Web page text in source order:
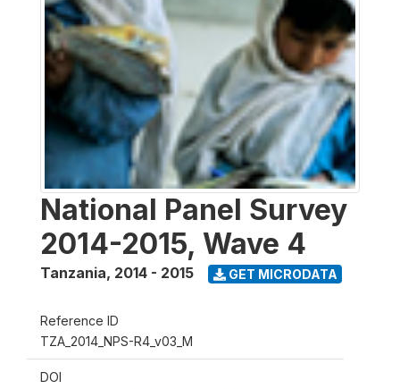
National Panel Survey
2014-2015, Wave 4
Tanzania, 2014 - 2015 GET MICRODATA
Reference ID
TZA_2014_NPS-R4_v03_M
DOI